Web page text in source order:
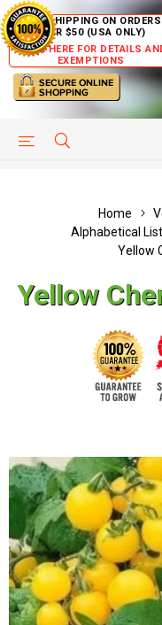
FREE SHIPPING ON ORDERS
OVER $50 (USA ONLY)
CLICK HERE FOR DETAILS
EXEMPTIONS
HELP PAGE
Home
Alphabetical
Yellow
Yellow